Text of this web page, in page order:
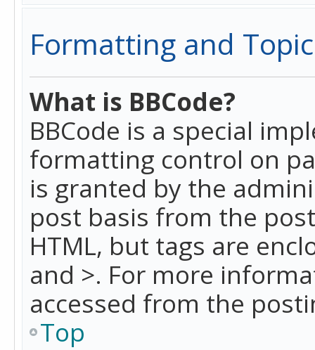
Formatting and
What is BBCode?
BBCode is a special
formatting control on
is granted by the
post basis from the
HTML, but tags are
and >. For more
accessed from the
Top